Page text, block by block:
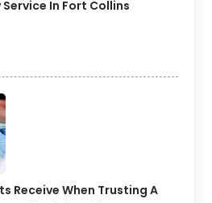
In Fort Collins
Receive When Trusting A